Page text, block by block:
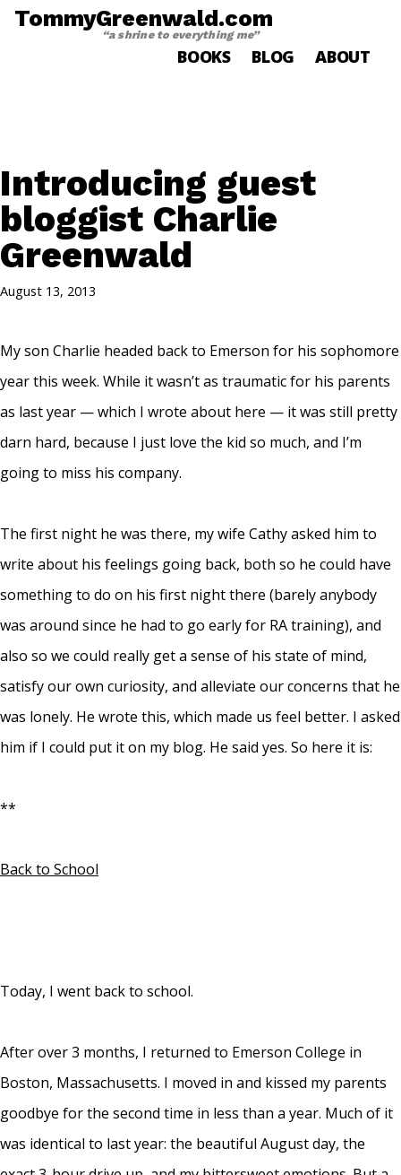
TommyGreenwald.com
“a shrine to everything me”
BOOKS BLOG ABOUT
Introducing guest
bloggist Charlie
Greenwald
August 13, 2013
My son Charlie headed back to Emerson for his sophomore
year this week. While it wasn’t as traumatic for his parents
as last year — which I wrote about here — it was still pretty
darn hard, because I just love the kid so much, and I’m
going to miss his company.
The first night he was there, my wife Cathy asked him to
write about his feelings going back, both so he could have
something to do on his first night there (barely anybody
was around since he had to go early for RA training), and
also so we could really get a sense of his state of mind,
satisfy our own curiosity, and alleviate our concerns that he
was lonely. He wrote this, which made us feel better. I asked
him if I could put it on my blog. He said yes. So here it is:
**
Back to School
Today, I went back to school.
After over 3 months, I returned to Emerson College in
Boston, Massachusetts. I moved in and kissed my parents
goodbye for the second time in less than a year. Much of it
was identical to last year: the beautiful August day, the